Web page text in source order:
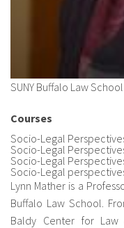
SUNY Buffalo Law
Courses
Socio-Legal
Socio-Legal
Socio-Legal
Socio-Legal
Lynn Mather is a
Buffalo Law School.
Baldy Center for